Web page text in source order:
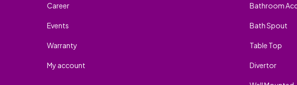
Career
Events
Warranty
My account
Bathroom
Bath Spout
Table Top
Divertor